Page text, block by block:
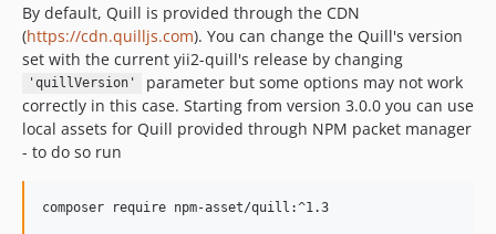
By default, Quill is provided through the CDN
(https://cdn.quilljs.com). You can change the Quill's version
set with the current yii2-quill's release by changing
'quillVersion'
parameter but some options may not work
correctly in this case. Starting from version 3.0.0 you can use
local assets for Quill provided through NPM packet manager
- to do so run